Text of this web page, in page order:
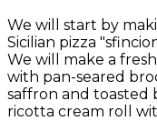
We will start by
Sicilian pizza
We will make a
with pan-seared
saffron and toasted
ricotta cream roll